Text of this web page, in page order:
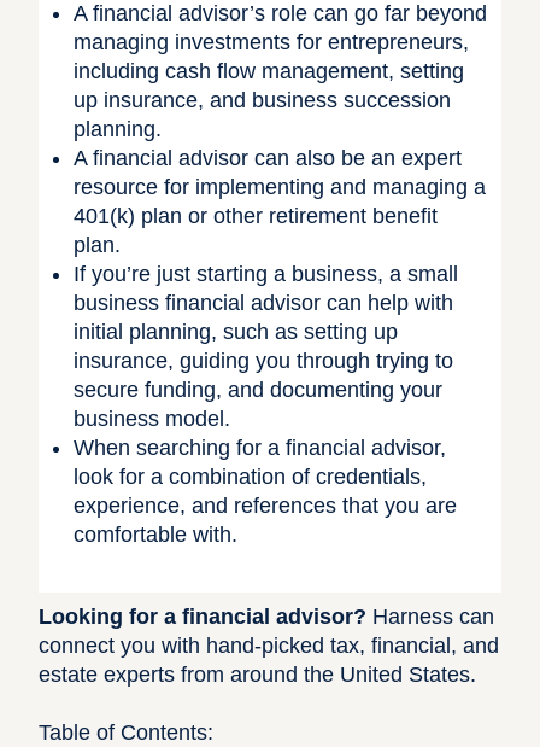
A financial advisor’s role can go far beyond
managing investments for entrepreneurs,
including cash flow management, setting
up insurance, and business succession
planning.
A financial advisor can also be an expert
resource for implementing and managing a
401(k) plan or other retirement benefit
plan.
If you’re just starting a business, a small
business financial advisor can help with
initial planning, such as setting up
insurance, guiding you through trying to
secure funding, and documenting your
business model.
When searching for a financial advisor,
look for a combination of credentials,
experience, and references that you are
comfortable with.
Looking for a financial advisor? Harness can
connect you with hand-picked tax, financial, and
estate experts from around the United States.
Table of Contents: